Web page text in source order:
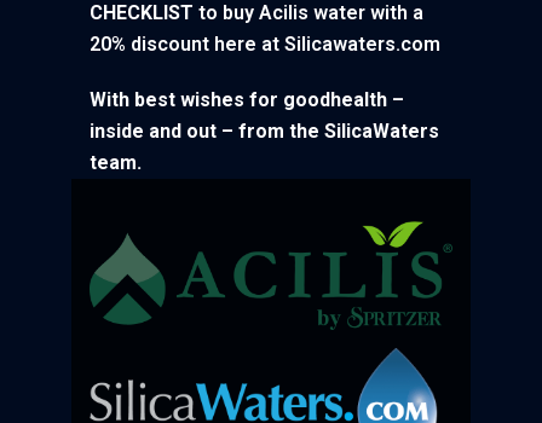
CHECKLIST to buy Acilis water with a
20% discount here at Silicawaters.com
With best wishes for goodhealth –
inside and out – from the SilicaWaters
team.